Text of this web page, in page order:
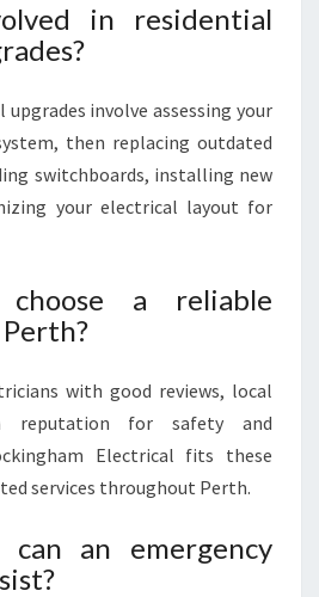
in residential
involve assessing your
then replacing outdated
switchboards, installing new
your electrical layout for
a reliable
with good reviews, local
reputation for safety and
Electrical fits these
services throughout Perth.
can an emergency